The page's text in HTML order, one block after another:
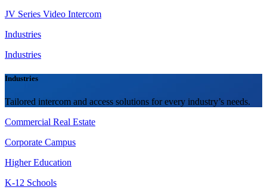
JV Series Video Intercom
Industries
Industries
Industries
Tailored intercom and access solutions for every industry’s needs.
Commercial Real Estate
Corporate Campus
Higher Education
K-12 Schools